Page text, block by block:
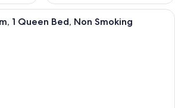
Standard Single Room, 1 Queen
1 Queen Bed, Non Smoking